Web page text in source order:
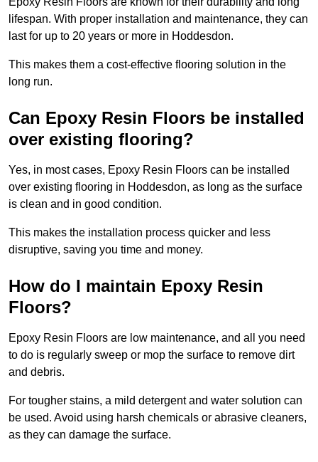
lifespan. With proper installation and maintenance, they can
last for up to 20 years or more in Hoddesdon.
This makes them a cost-effective flooring solution in the
long run.
Can Epoxy Resin Floors be installed
over existing flooring?
Yes, in most cases, Epoxy Resin Floors can be installed
over existing flooring in Hoddesdon, as long as the surface
is clean and in good condition.
This makes the installation process quicker and less
disruptive, saving you time and money.
How do I maintain Epoxy Resin
Floors?
Epoxy Resin Floors are low maintenance, and all you need
to do is regularly sweep or mop the surface to remove dirt
and debris.
For tougher stains, a mild detergent and water solution can
be used. Avoid using harsh chemicals or abrasive cleaners,
as they can damage the surface.